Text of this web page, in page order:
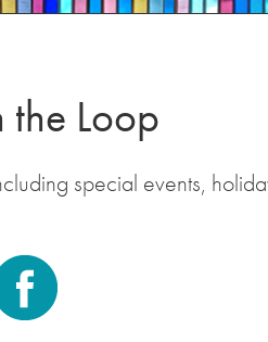
the Loop
special events,